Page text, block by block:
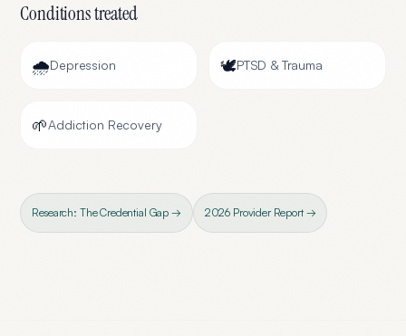
Conditions treated
🌧️Depression 🕊️PTSD & Trauma
🌱Addiction Recovery
Research: The Credential Gap → 2026 Provider Report →